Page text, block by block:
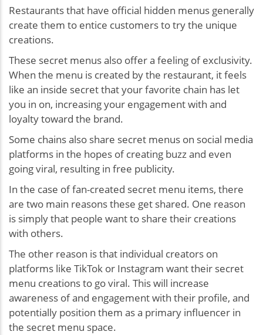
Restaurants that have official hidden menus generally
create them to entice customers to try the unique
creations.
These secret menus also offer a feeling of exclusivity.
When the menu is created by the restaurant, it feels
like an inside secret that your favorite chain has let
you in on, increasing your engagement with and
loyalty toward the brand.
Some chains also share secret menus on social media
platforms in the hopes of creating buzz and even
going viral, resulting in free publicity.
In the case of fan-created secret menu items, there
are two main reasons these get shared. One reason
is simply that people want to share their creations
with others.
The other reason is that individual creators on
platforms like TikTok or Instagram want their secret
menu creations to go viral. This will increase
awareness of and engagement with their profile, and
potentially position them as a primary influencer in
the secret menu space.